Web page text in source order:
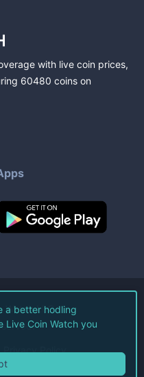
with live coin prices,
60480 coins on
Watch LLC.
Privacy Policy
a better hodling
Live Coin Watch you